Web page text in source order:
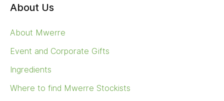
About Us
About Mwerre
Event and Corporate Gifts
Ingredients
Where to find Mwerre Stockists